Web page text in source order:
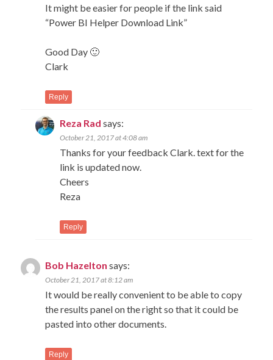
It might be easier for people if the link said
“Power BI Helper Download Link”
Good Day 🙂
Clark
Reply
Reza Rad says:
October 21, 2017 at 4:08 am
Thanks for your feedback Clark. text for the
link is updated now.
Cheers
Reza
Reply
Bob Hazelton says:
October 21, 2017 at 8:12 am
It would be really convenient to be able to copy
the results panel on the right so that it could be
pasted into other documents.
Reply